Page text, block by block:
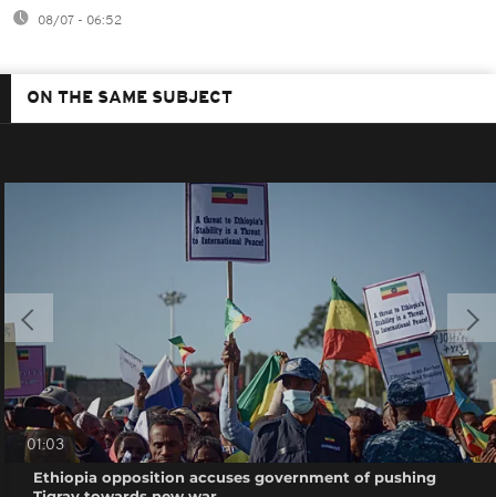
08/07 - 06:52
ON THE SAME SUBJECT
01:03
Ethiopia opposition accuses government of pushing